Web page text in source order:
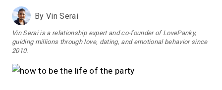
ByVin Serai
Vin Serai is a relationship expert and co-founder of LovePanky,
guiding millions through love, dating, and emotional behavior since
2010.